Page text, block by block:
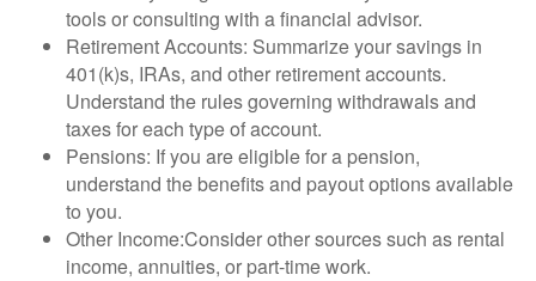
tools or consulting with a financial advisor.
Retirement Accounts: Summarize your savings in
401(k)s, IRAs, and other retirement accounts.
Understand the rules governing withdrawals and
taxes for each type of account.
Pensions: If you are eligible for a pension,
understand the benefits and payout options available
to you.
Other Income:Consider other sources such as rental
income, annuities, or part-time work.